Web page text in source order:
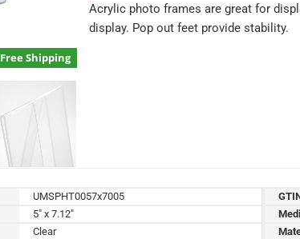
Free Shipping
Acrylic photo frames are great for
display. Pop out feet provide stability.
UMSPHT0057x7005
5" x 7.12"
Clear